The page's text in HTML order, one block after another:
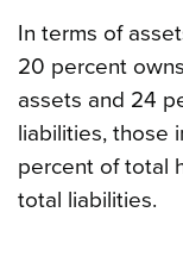
In terms of
20 percent
assets and 24
liabilities, those
percent of total
total liabilities.